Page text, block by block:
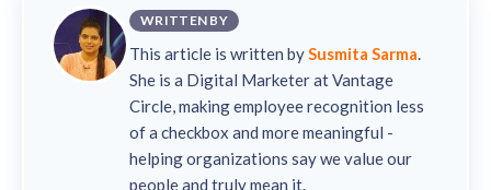
WRITTEN BY
This article is written bySusmita Sarma.
She is a Digital Marketer at Vantage
Circle, making employee recognition less
of a checkbox and more meaningful -
helping organizations say we value our
people and truly mean it.